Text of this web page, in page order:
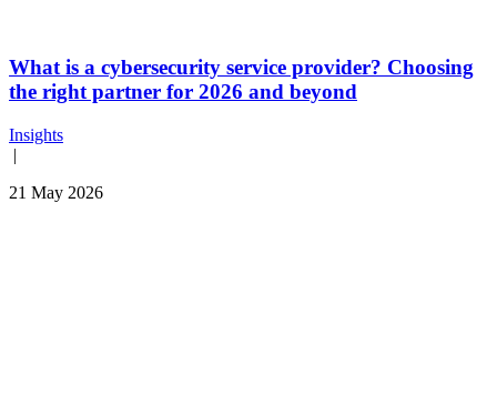
What is a cybersecurity service provider? Choosing
the right partner for 2026 and beyond
Insights
|
21 May 2026